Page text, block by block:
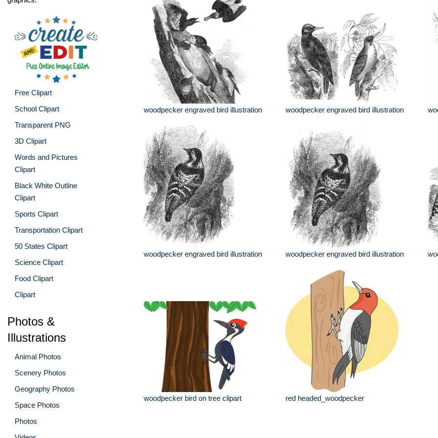
Free Clipart
School Clipart
Transparent PNG
3D Clipart
Words and Pictures
Clipart
Black White Outline
Clipart
Sports Clipart
Transportation Clipart
50 States Clipart
Science Clipart
Food Clipart
Clipart
Photos &
Illustrations
Animal Photos
Scenery Photos
Geography Photos
Space Photos
Photos
woodpecker engraved bird illustration woodpecker engraved bird illustration
woodpecker engraved bird illustration woodpecker engraved bird illustration
woodpecker bird on tree clipart red headed_woodpecker